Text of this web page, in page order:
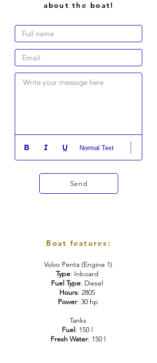
about the boat!
Write your message here
Normal Text
Send
Boat features:
Volvo Penta (Engine 1)
Type: Inboard
Fuel Type: Diesel
Hours: 2805
Power: 30 hp
Tanks
Fuel: 150 l
Fresh Water: 150 l